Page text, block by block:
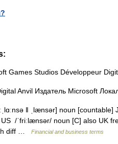
Games Studios Développeur
Anvil Издатель Microsoft
ǁ ˌlænsər] noun
US /ˈfriːlænsər/ noun [C] also UK
diff …
Financial and business terms